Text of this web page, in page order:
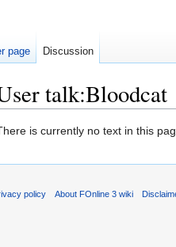
talk:Bloodcat
is currently no text in this
page Discussion
policy About FOnline 3 wiki